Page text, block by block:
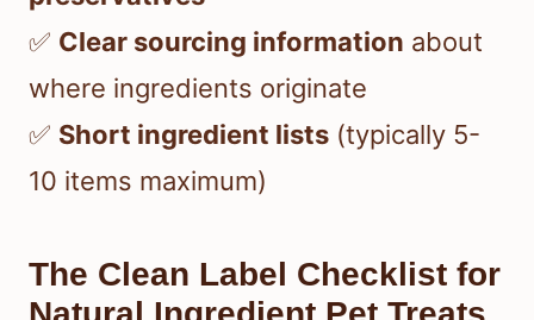
✅ Clear sourcing information about
where ingredients originate
✅ Short ingredient lists (typically 5-
10 items maximum)
The Clean Label Checklist for